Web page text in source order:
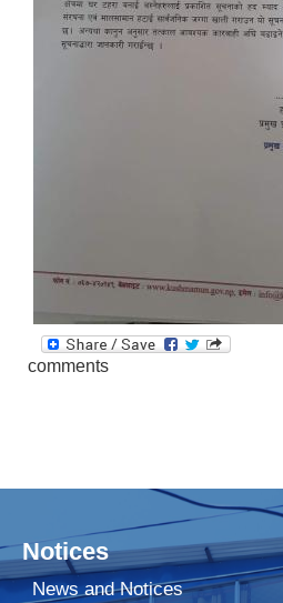
comments
Notices
News and Notices